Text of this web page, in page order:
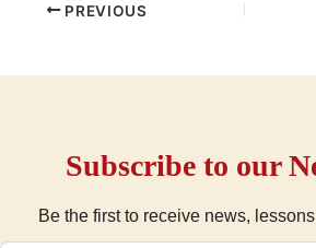
PREVIOUS
Subscribe to our
Be the first to receive news,